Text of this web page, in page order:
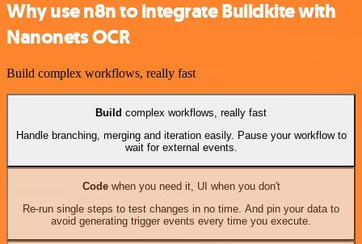
Why use n8n to integrate Buildkite with
Nanonets OCR
Build complex workflows, really fast
Build complex workflows, really fast
Handle branching, merging and iteration easily. Pause your workflow to
wait for external events.
Codewhen you need it, UI when you don't
Re-run single steps to test changes in no time. And pin your data to
avoid generating trigger events every time you execute.